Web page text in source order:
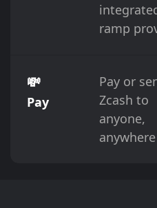
ramp
💸
Pay
Pay or
Zcash to
anyone,
anywhere